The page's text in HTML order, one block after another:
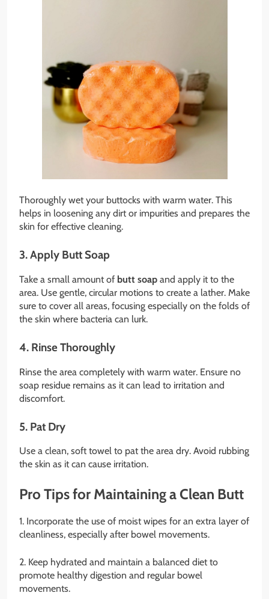
Thoroughly wet your buttocks with warm water. This
helps in loosening any dirt or impurities and prepares the
skin for effective cleaning.
3. Apply Butt Soap
Take a small amount of butt soap and apply it to the
area. Use gentle, circular motions to create a lather. Make
sure to cover all areas, focusing especially on the folds of
the skin where bacteria can lurk.
4. Rinse Thoroughly
Rinse the area completely with warm water. Ensure no
soap residue remains as it can lead to irritation and
discomfort.
5. Pat Dry
Use a clean, soft towel to pat the area dry. Avoid rubbing
the skin as it can cause irritation.
Pro Tips for Maintaining a Clean Butt
1. Incorporate the use of moist wipes for an extra layer of
cleanliness, especially after bowel movements.
2. Keep hydrated and maintain a balanced diet to
promote healthy digestion and regular bowel
movements.